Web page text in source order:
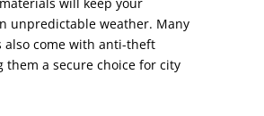
unpredictable weather. Many
also come with anti-theft
them a secure choice for city